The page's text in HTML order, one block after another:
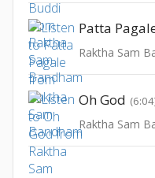
Patta
Raktha Sam
Oh God
Raktha Sam